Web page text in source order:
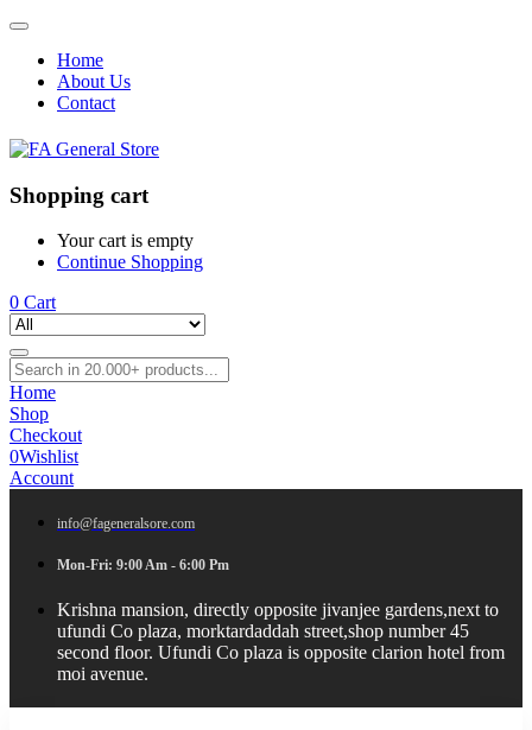
Home
About Us
Contact
Shopping cart
Your cart is empty
Continue Shopping
0 Cart
Home
Shop
Checkout
0Wishlist
Account
info@fageneralsore.com
Mon-Fri: 9:00 Am - 6:00 Pm
Krishna mansion, directly opposite jivanjee gardens,next to
ufundi Co plaza, morktardaddah street,shop number 45
second floor. Ufundi Co plaza is opposite clarion hotel from
moi avenue.